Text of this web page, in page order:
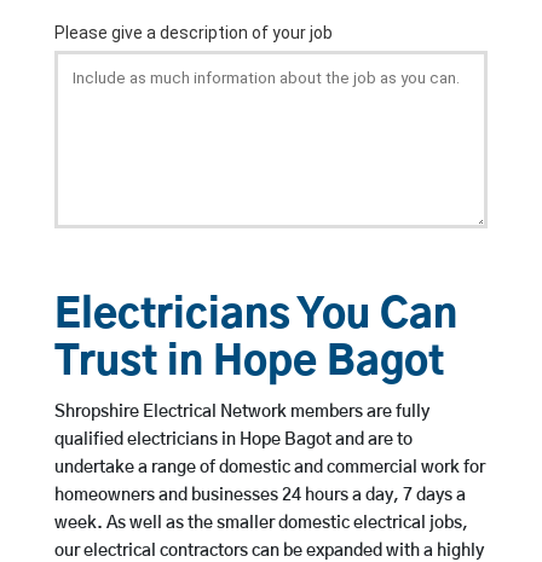
Electricians You Can
Trust in Hope Bagot
Shropshire Electrical Network members are fully
qualified electricians in Hope Bagot and are to
undertake a range of domestic and commercial work for
homeowners and businesses 24 hours a day, 7 days a
week. As well as the smaller domestic electrical jobs,
our electrical contractors can be expanded with a highly